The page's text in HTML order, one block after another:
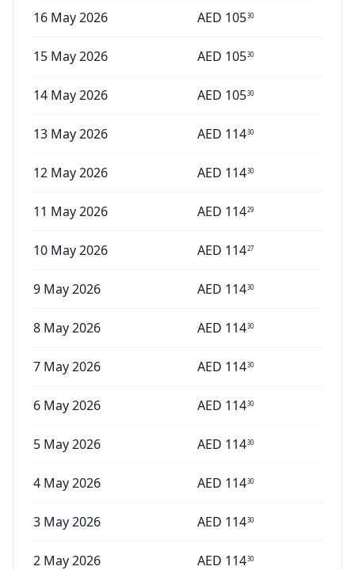
16 May 2026 AED 10530
15 May 2026 AED 10530
14 May 2026 AED 10530
13 May 2026 AED 11430
12 May 2026 AED 11430
11 May 2026 AED 11429
10 May 2026 AED 11427
9 May 2026 AED 11430
8 May 2026 AED 11430
7 May 2026 AED 11430
6 May 2026 AED 11430
5 May 2026 AED 11430
4 May 2026 AED 11430
3 May 2026 AED 11430
2 May 2026 AED 11430